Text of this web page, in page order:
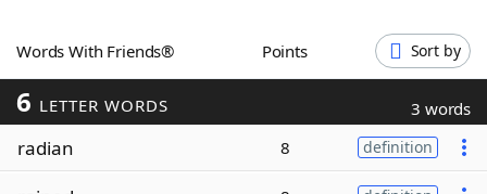
ScrabbleHelpers
Today's NYT Games
Words With Friends® Points Sort by
6 LETTER WORDS 3 words
radian 8 definition